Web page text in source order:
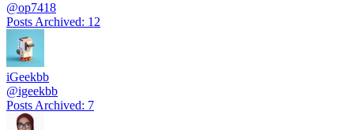
@op7418
Posts Archived: 12
iGeekbb
@igeekbb
Posts Archived: 7